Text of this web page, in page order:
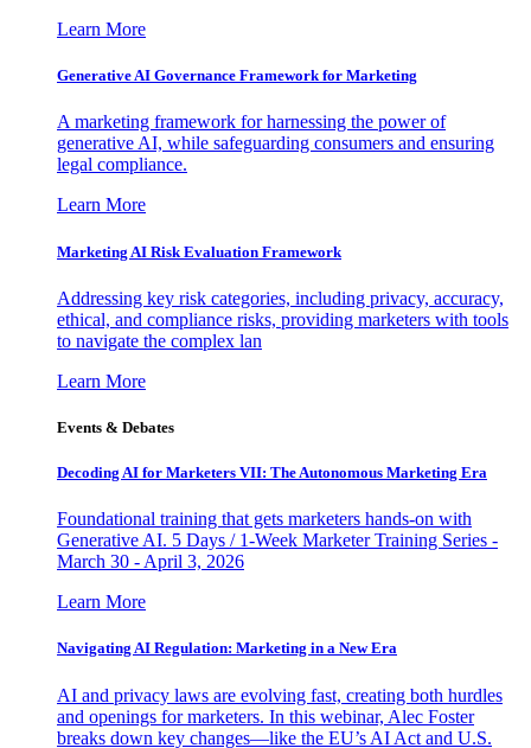
Learn More
Generative AI Governance Framework for Marketing
A marketing framework for harnessing the power of
generative AI, while safeguarding consumers and ensuring
legal compliance.
Learn More
Marketing AI Risk Evaluation Framework
Addressing key risk categories, including privacy, accuracy,
ethical, and compliance risks, providing marketers with tools
to navigate the complex lan
Learn More
Events & Debates
Decoding AI for Marketers VII: The Autonomous Marketing Era
Foundational training that gets marketers hands-on with
Generative AI. 5 Days / 1-Week Marketer Training Series -
March 30 - April 3, 2026
Learn More
Navigating AI Regulation: Marketing in a New Era
AI and privacy laws are evolving fast, creating both hurdles
and openings for marketers. In this webinar, Alec Foster
breaks down key changes—like the EU’s AI Act and U.S.